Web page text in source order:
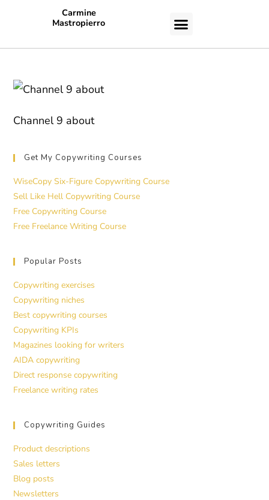
Carmine
Mastropierro
Channel 9 about
Get My Copywriting Courses
WiseCopy Six-Figure Copywriting Course
Sell Like Hell Copywriting Course
Free Copywriting Course
Free Freelance Writing Course
Popular Posts
Copywriting exercises
Copywriting niches
Best copywriting courses
Copywriting KPIs
Magazines looking for writers
AIDA copywriting
Direct response copywriting
Freelance writing rates
Copywriting Guides
Product descriptions
Sales letters
Blog posts
Newsletters